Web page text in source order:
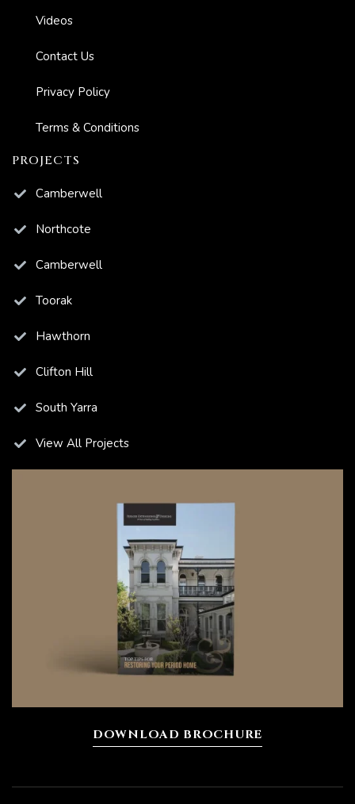
Videos
Contact Us
Privacy Policy
Terms & Conditions
PROJECTS
Camberwell
Northcote
Camberwell
Toorak
Hawthorn
Clifton Hill
South Yarra
View All Projects
DOWNLOAD BROCHURE